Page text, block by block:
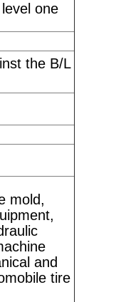
one
the B/L
mold,
and
tire